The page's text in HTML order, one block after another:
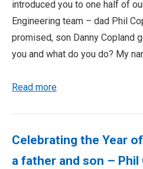
introduced you to one half of
Engineering team – dad Phil
promised, son Danny Copland
you and what do you do? My
Read more
Celebrating the Year
a father and son – Phil